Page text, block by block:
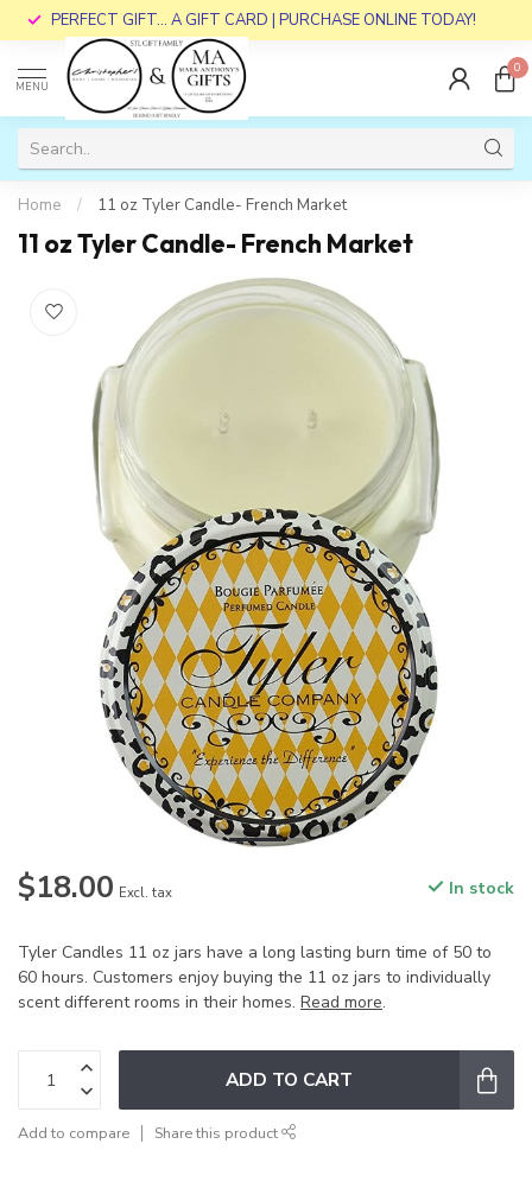
PERFECT GIFT... A GIFT CARD | PURCHASE ONLINE TODAY!
MENU
0
Home / 11 oz Tyler Candle- French Market
11 oz Tyler Candle- French Market
$18.00 Excl. tax In stock
Tyler Candles 11 oz jars have a long lasting burn time of 50 to
60 hours. Customers enjoy buying the 11 oz jars to individually
scent different rooms in their homes. Read more.
ADD TO CART
Add to compare Share this product